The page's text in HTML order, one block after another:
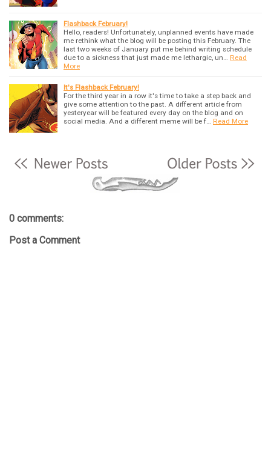
Flashback February!
Hello, readers! Unfortunately, unplanned events have made
me rethink what the blog will be posting this February. The
last two weeks of January put me behind writing schedule
due to a sickness that just made me lethargic, un…
Read
More
It's Flashback February!
For the third year in a row it's time to take a step back and
give some attention to the past. A different article from
yesteryear will be featured every day on the blog and on
social media. And a different meme will be f…
Read More
0 comments:
Post a Comment